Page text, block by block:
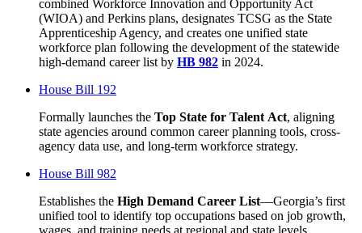
combined Workforce Innovation and Opportunity Act
(WIOA) and Perkins plans, designates TCSG as the State
Apprenticeship Agency, and creates one unified state
workforce plan following the development of the statewide
high-demand career list by HB 982 in 2024.
House Bill 192
Formally launches the Top State for Talent Act, aligning
state agencies around common career planning tools, cross-
agency data use, and long-term workforce strategy.
House Bill 982
Establishes the High Demand Career List—Georgia’s first
unified tool to identify top occupations based on job growth,
wages, and training needs at regional and state levels.